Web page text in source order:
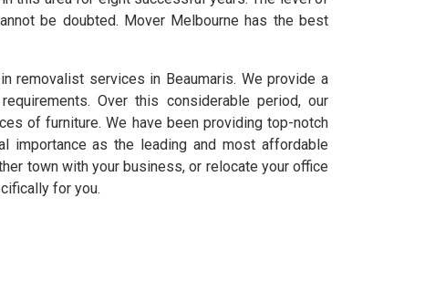
be doubted. Mover Melbourne has the best
removalist services in Beaumaris. We provide a
Over this considerable period, our
of furniture. We have been providing top-notch
importance as the leading and most affordable
town with your business, or relocate your office
for you.